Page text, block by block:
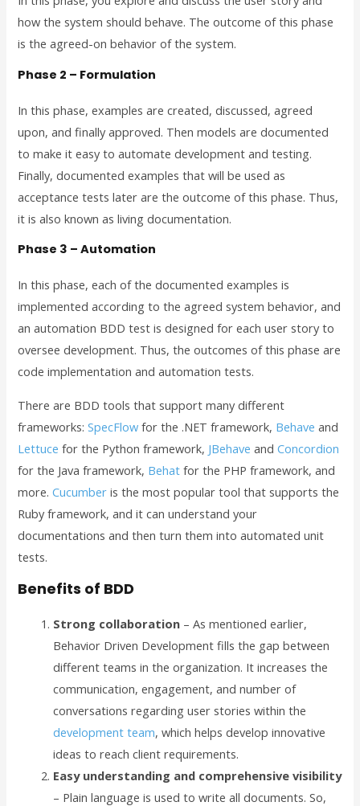
how the system should behave. The outcome of this phase
is the agreed-on behavior of the system.
Phase 2 – Formulation
In this phase, examples are created, discussed, agreed
upon, and finally approved. Then models are documented
to make it easy to automate development and testing.
Finally, documented examples that will be used as
acceptance tests later are the outcome of this phase. Thus,
it is also known as living documentation.
Phase 3 – Automation
In this phase, each of the documented examples is
implemented according to the agreed system behavior, and
an automation BDD test is designed for each user story to
oversee development. Thus, the outcomes of this phase are
code implementation and automation tests.
There are BDD tools that support many different
frameworks:SpecFlowfor the .NET framework, Behaveand
Lettucefor the Python framework, JBehaveandConcordion
for the Java framework, Behatfor the PHP framework, and
more.Cucumberis the most popular tool that supports the
Ruby framework, and it can understand your
documentations and then turn them into automated unit
tests.
Benefits of BDD
Strong collaboration – As mentioned earlier,
Behavior Driven Development fills the gap between
different teams in the organization. It increases the
communication, engagement, and number of
conversations regarding user stories within the
development team, which helps develop innovative
ideas to reach client requirements.
Easy understanding and comprehensive visibility
– Plain language is used to write all documents. So,